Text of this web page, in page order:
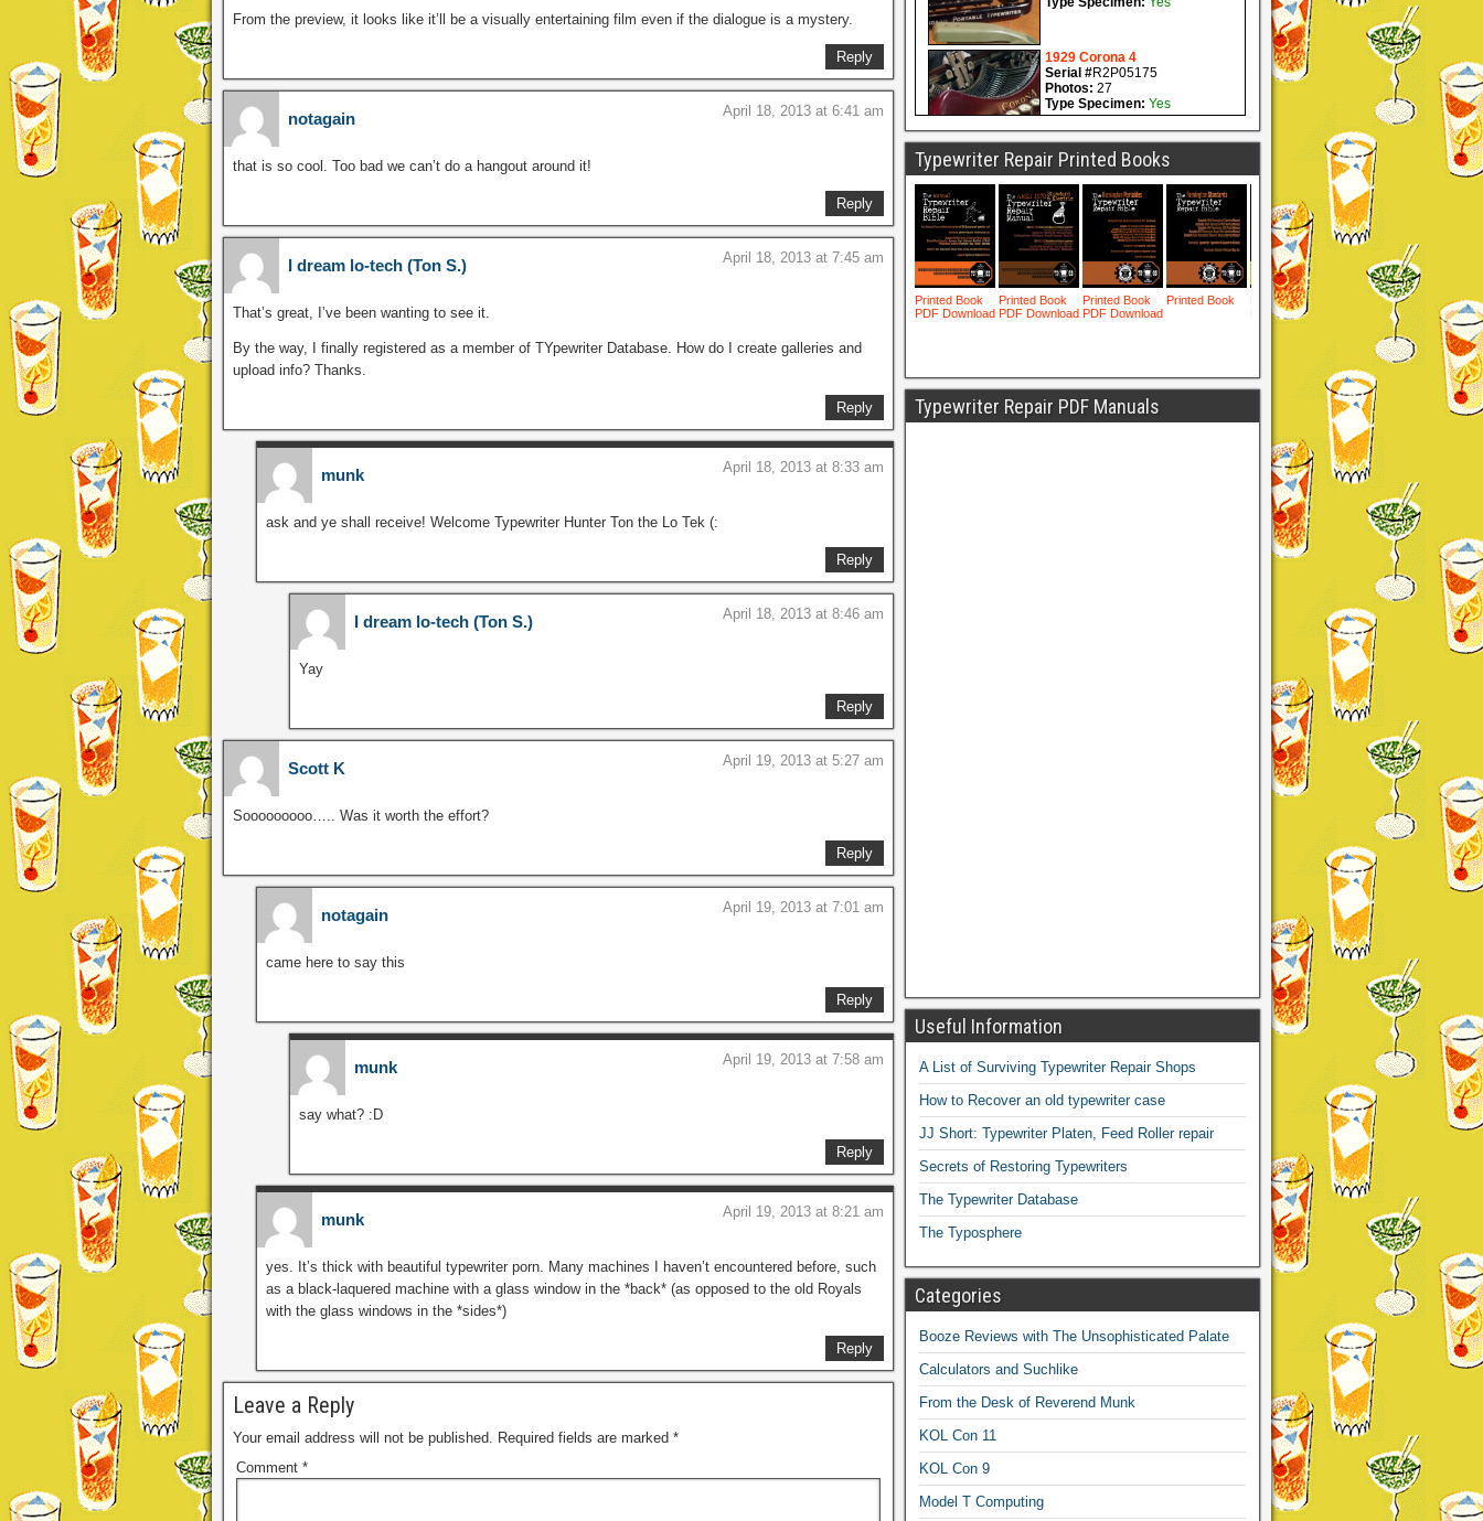
From the preview, it looks like it’ll be a visually entertaining film even if the dialogue is a mystery.
Reply
notagain April 18, 2013 at 6:41 am
that is so cool. Too bad we can’t do a hangout around it!
Reply
I dream lo-tech (Ton S.) April 18, 2013 at 7:45 am
That’s great, I’ve been wanting to see it.
By the way, I finally registered as a member of TYpewriter Database. How do I create galleries and
upload info? Thanks.
Reply
munk April 18, 2013 at 8:33 am
ask and ye shall receive! Welcome Typewriter Hunter Ton the Lo Tek (:
Reply
I dream lo-tech (Ton S.) April 18, 2013 at 8:46 am
Yay
Reply
Scott K April 19, 2013 at 5:27 am
Sooooooooo….. Was it worth the effort?
Reply
notagain April 19, 2013 at 7:01 am
came here to say this
Reply
munk April 19, 2013 at 7:58 am
say what? :D
Reply
munk April 19, 2013 at 8:21 am
yes. It’s thick with beautiful typewriter porn. Many machines I haven’t encountered before, such
as a black-laquered machine with a glass window in the *back* (as opposed to the old Royals
with the glass windows in the *sides*)
Reply
Leave a Reply
Your email address will not be published. Required fields are marked *
Comment *
Typewriter Repair Printed Books
Typewriter Repair PDF Manuals
Useful Information
A List of Surviving Typewriter Repair Shops
How to Recover an old typewriter case
JJ Short: Typewriter Platen, Feed Roller repair
Secrets of Restoring Typewriters
The Typewriter Database
The Typosphere
Categories
Booze Reviews with The Unsophisticated Palate
Calculators and Suchlike
From the Desk of Reverend Munk
KOL Con 11
KOL Con 9
Model T Computing